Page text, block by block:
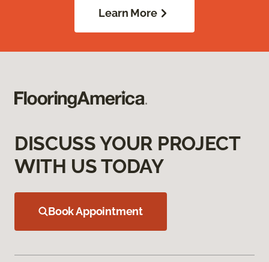
Learn More
DISCUSS YOUR PROJECT
WITH US TODAY
Book Appointment